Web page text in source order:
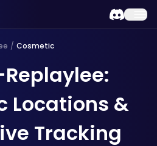
/ Cosmetic
Locations &
Tracking